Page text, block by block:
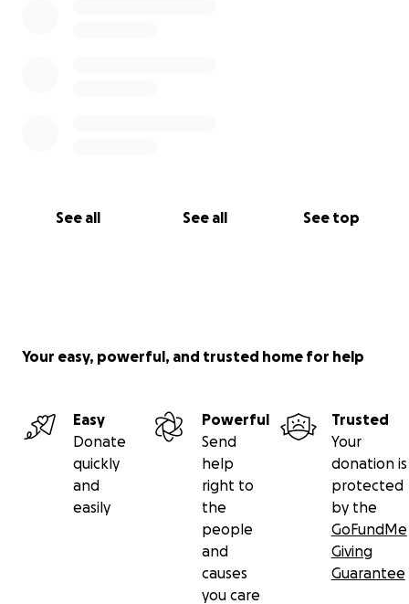
See all See all See top
Your easy, powerful, and trusted home for help
Easy
Donate
quickly
and
easily
Powerful
Send
help
right to
the
people
and
causes
you care
Trusted
Your
donation is
protected
by the
GoFundMe
Giving
Guarantee